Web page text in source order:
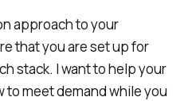
approach to your
that you are set up for
stack. I want to help your
meet demand while you